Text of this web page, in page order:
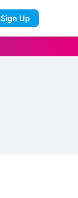
Sign Up